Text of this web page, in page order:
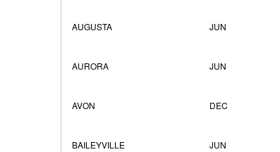
AUGUSTA JUN
AURORA JUN
AVON DEC
BAILEYVILLE JUN